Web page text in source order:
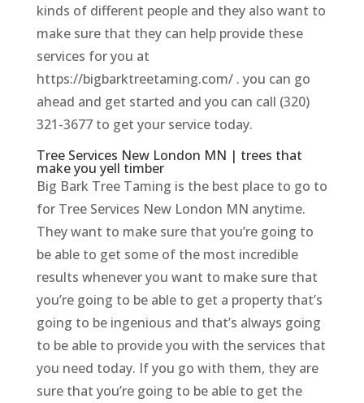
kinds of different people and they also want to
make sure that they can help provide these
services for you at
https://bigbarktreetaming.com/ . you can go
ahead and get started and you can call (320)
321-3677 to get your service today.
Tree Services New London MN | trees that
make you yell timber
Big Bark Tree Taming is the best place to go to
for Tree Services New London MN anytime.
They want to make sure that you’re going to
be able to get some of the most incredible
results whenever you want to make sure that
you’re going to be able to get a property that’s
going to be ingenious and that’s always going
to be able to provide you with the services that
you need today. If you go with them, they are
sure that you’re going to be able to get the